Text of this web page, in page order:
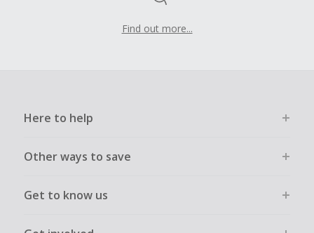
Find out more...
Here to help
Other ways to save
Get to know us